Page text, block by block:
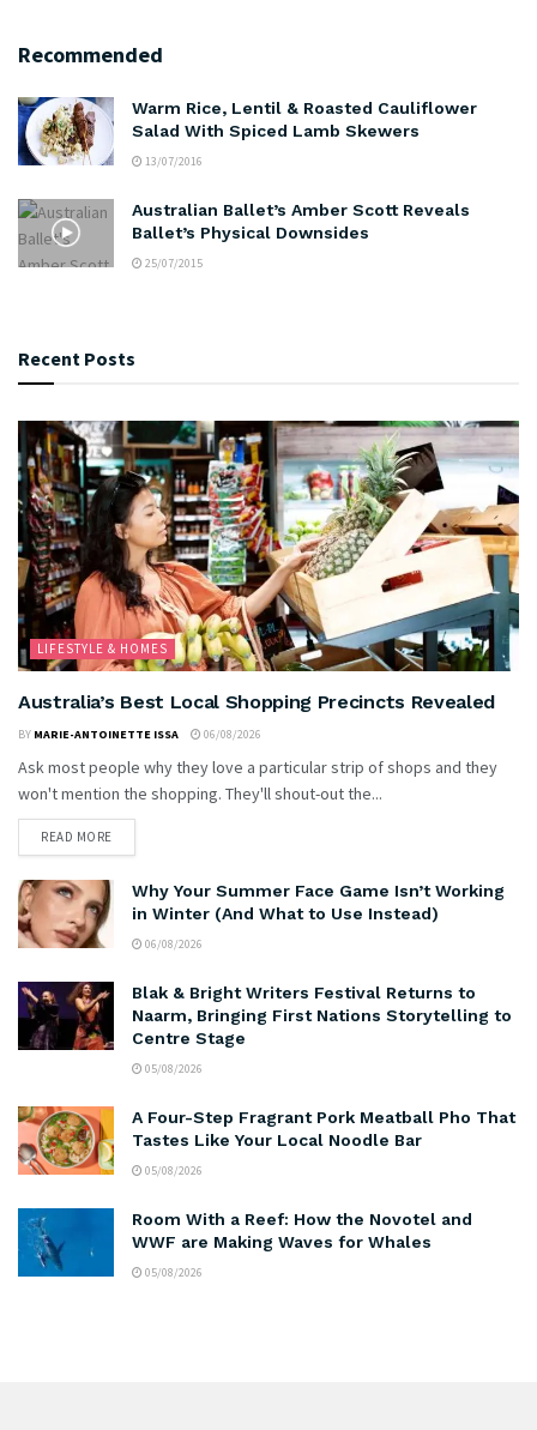
Recommended
Warm Rice, Lentil & Roasted Cauliflower
Salad With Spiced Lamb Skewers
13/07/2016
Australian Ballet’s Amber Scott Reveals
Ballet’s Physical Downsides
25/07/2015
Recent Posts
LIFESTYLE & HOMES
Australia’s Best Local Shopping Precincts Revealed
BY MARIE-ANTOINETTE ISSA 06/08/2026
Ask most people why they love a particular strip of shops and they
won't mention the shopping. They'll shout-out the...
READ MORE
Why Your Summer Face Game Isn’t Working
in Winter (And What to Use Instead)
06/08/2026
Blak & Bright Writers Festival Returns to
Naarm, Bringing First Nations Storytelling to
Centre Stage
05/08/2026
A Four-Step Fragrant Pork Meatball Pho That
Tastes Like Your Local Noodle Bar
05/08/2026
Room With a Reef: How the Novotel and
WWF are Making Waves for Whales
05/08/2026